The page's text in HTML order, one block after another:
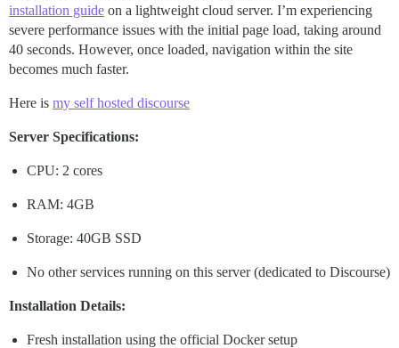
installation guide on a lightweight cloud server. I’m experiencing
severe performance issues with the initial page load, taking around
40 seconds. However, once loaded, navigation within the site
becomes much faster.
Here is my self hosted discourse
Server Specifications:
CPU: 2 cores
RAM: 4GB
Storage: 40GB SSD
No other services running on this server (dedicated to Discourse)
Installation Details:
Fresh installation using the official Docker setup